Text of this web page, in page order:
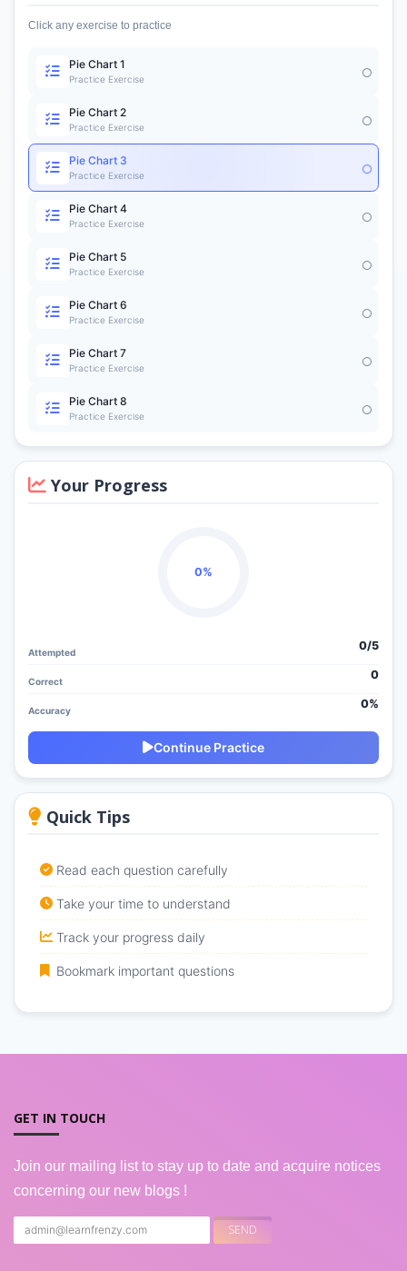
Click any exercise to practice
Pie Chart 1
Practice Exercise
Pie Chart 2
Practice Exercise
Pie Chart 3
Practice Exercise
Pie Chart 4
Practice Exercise
Pie Chart 5
Practice Exercise
Pie Chart 6
Practice Exercise
Pie Chart 7
Practice Exercise
Pie Chart 8
Practice Exercise
Your Progress
0%
Attempted 0/5
Correct 0
Accuracy 0%
Continue Practice
Quick Tips
Read each question carefully
Take your time to understand
Track your progress daily
Bookmark important questions
GET IN TOUCH
Join our mailing list to stay up to date and acquire notices
concerning our new blogs !